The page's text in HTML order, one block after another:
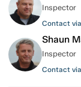
Inspector
Contact
Shaun
Inspector
Contact